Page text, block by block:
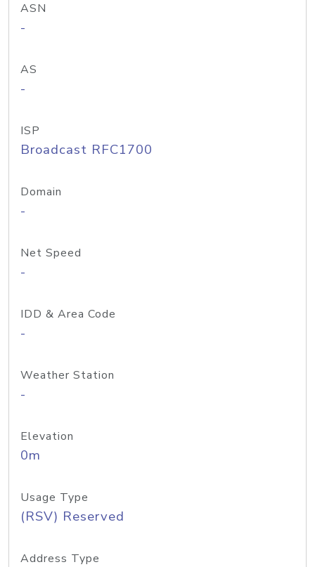
ASN
-
AS
-
ISP
Broadcast RFC1700
Domain
-
Net Speed
-
IDD & Area Code
-
Weather Station
-
Elevation
0m
Usage Type
(RSV) Reserved
Address Type